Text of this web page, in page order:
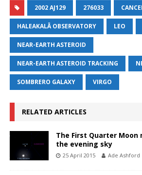
2002 AJ129 276033
HALEAKALĀ OBSERVATORY LEO
NEAR-EARTH ASTEROID
NEAR-EARTH ASTEROID TRACKING
SOMBRERO GALAXY VIRGO
RELATED ARTICLES
The First Quarter Moon
the evening sky
25 April 2015 Ade Ashford